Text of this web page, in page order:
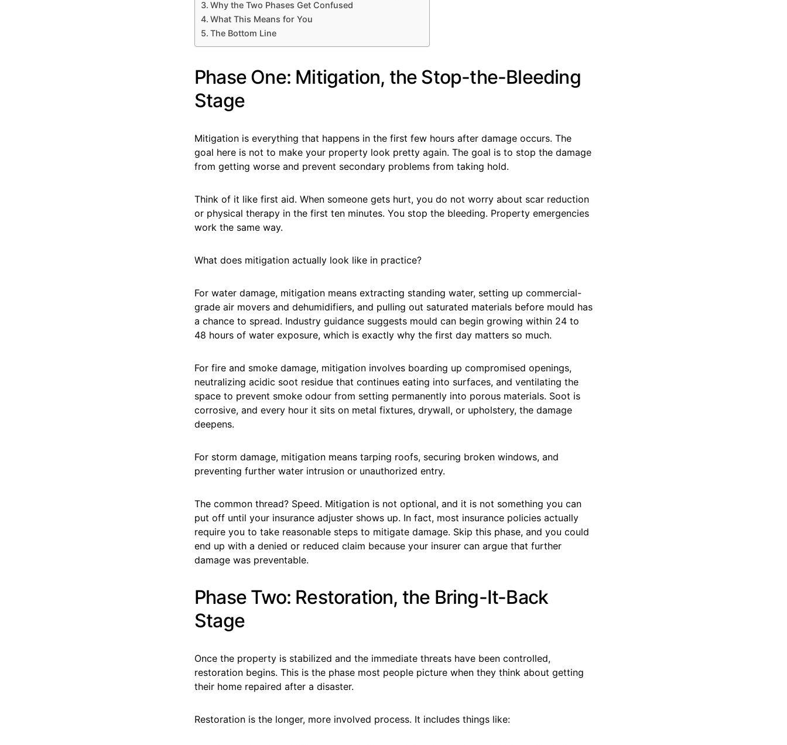
Why the Two Phases Get Confused
What This Means for You
The Bottom Line
Phase One: Mitigation, the Stop-the-Bleeding
Stage
Mitigation is everything that happens in the first few hours after damage occurs. The
goal here is not to make your property look pretty again. The goal is to stop the damage
from getting worse and prevent secondary problems from taking hold.
Think of it like first aid. When someone gets hurt, you do not worry about scar reduction
or physical therapy in the first ten minutes. You stop the bleeding. Property emergencies
work the same way.
What does mitigation actually look like in practice?
For water damage, mitigation means extracting standing water, setting up commercial-
grade air movers and dehumidifiers, and pulling out saturated materials before mould has
a chance to spread. Industry guidance suggests mould can begin growing within 24 to
48 hours of water exposure, which is exactly why the first day matters so much.
For fire and smoke damage, mitigation involves boarding up compromised openings,
neutralizing acidic soot residue that continues eating into surfaces, and ventilating the
space to prevent smoke odour from setting permanently into porous materials. Soot is
corrosive, and every hour it sits on metal fixtures, drywall, or upholstery, the damage
deepens.
For storm damage, mitigation means tarping roofs, securing broken windows, and
preventing further water intrusion or unauthorized entry.
The common thread? Speed. Mitigation is not optional, and it is not something you can
put off until your insurance adjuster shows up. In fact, most insurance policies actually
require you to take reasonable steps to mitigate damage. Skip this phase, and you could
end up with a denied or reduced claim because your insurer can argue that further
damage was preventable.
Phase Two: Restoration, the Bring-It-Back
Stage
Once the property is stabilized and the immediate threats have been controlled,
restoration begins. This is the phase most people picture when they think about getting
their home repaired after a disaster.
Restoration is the longer, more involved process. It includes things like: